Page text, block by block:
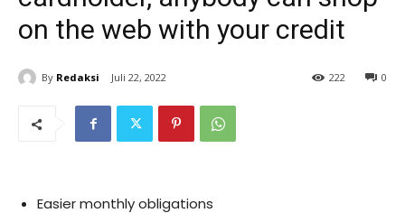
on the web with your credit
By Redaksi Juli 22, 2022 0
222
Easier monthly obligations